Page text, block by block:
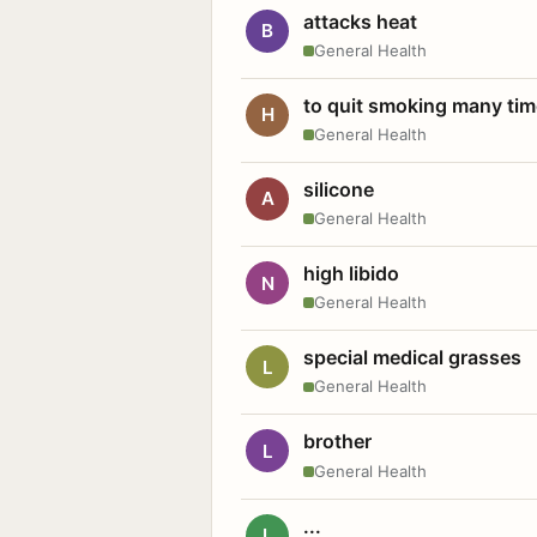
B attacks heat
General Health
H to quit smoking many
General Health
A silicone
General Health
N high libido
General Health
L special medical grasses
General Health
L brother
General Health
...